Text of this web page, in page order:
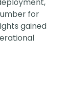
for
gained